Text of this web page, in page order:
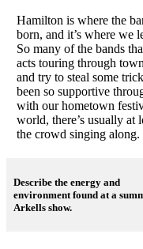
Hamilton is where the
born, and it’s where we
So many of the bands
acts touring through
and try to steal some
been so supportive
with our hometown
world, there’s usually at
the crowd singing along.
Describe the energy and
environment found at a
Arkells show.